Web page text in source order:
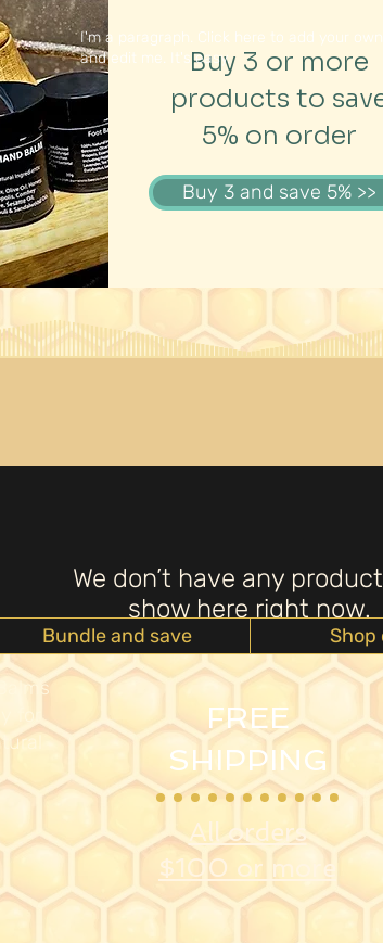
Buy 3 or more
products to
5% on order
Buy 3 and save 5% >>
I'm a paragraph. Click here to add your
and edit me. It's easy.
We don’t have any
show here right now.
Bundle and save Shop
for
FREE
SHIPPING
All orders
$100 or more